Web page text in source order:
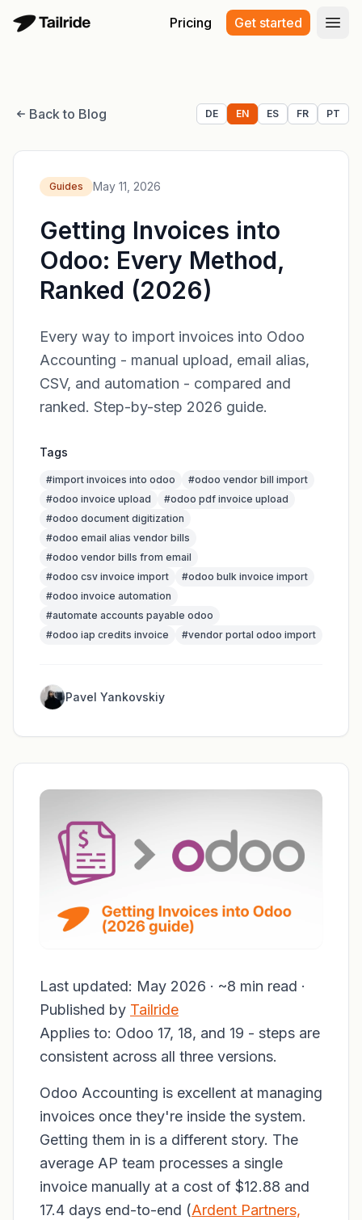
Pricing Get started
Back to Blog DE EN ES FR PT
Guides May 11, 2026
Getting Invoices into
Odoo: Every Method,
Ranked (2026)
Every way to import invoices into Odoo
Accounting - manual upload, email alias,
CSV, and automation - compared and
ranked. Step-by-step 2026 guide.
Tags
#import invoices into odoo #odoo vendor bill import
#odoo invoice upload #odoo pdf invoice upload
#odoo document digitization
#odoo email alias vendor bills
#odoo vendor bills from email
#odoo csv invoice import #odoo bulk invoice import
#odoo invoice automation
#automate accounts payable odoo
#odoo iap credits invoice #vendor portal odoo import
Pavel Yankovskiy
Last updated: May 2026 · ~8 min read ·
Published by Tailride
Applies to: Odoo 17, 18, and 19 - steps are
consistent across all three versions.
Odoo Accounting is excellent at managing
invoices once they're inside the system.
Getting them in is a different story. The
average AP team processes a single
invoice manually at a cost of $12.88 and
17.4 days end-to-end (Ardent Partners,